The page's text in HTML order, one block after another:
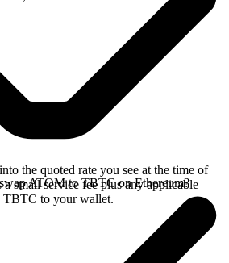
the quoted rate you see at the time of
small service fee plus any applicable
TBTC to your wallet.
ATOM to TBTC on Ethereum?